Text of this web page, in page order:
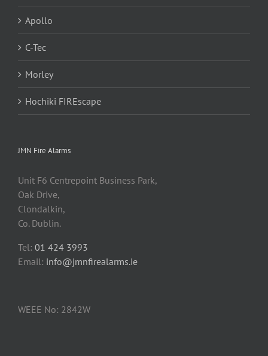
Apollo
C-Tec
Morley
Hochiki FIREscape
JMN Fire Alarms
Unit F6 Centrepoint Business Park,
Oak Drive,
Clondalkin,
Co. Dublin.
Tel: 01 424 3993
Email: info@jmnfirealarms.ie
WEEE No: 2842W